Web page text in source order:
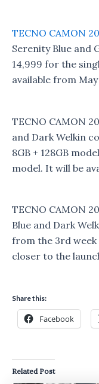
TECNO CAMON 20
Serenity Blue and
14,999 for the
available from
TECNO CAMON
and Dark Welkin
8GB + 128GB
model. It will be
TECNO CAMON
Blue and Dark
from the 3rd week
closer to the
Share this:
Facebook
Related Post